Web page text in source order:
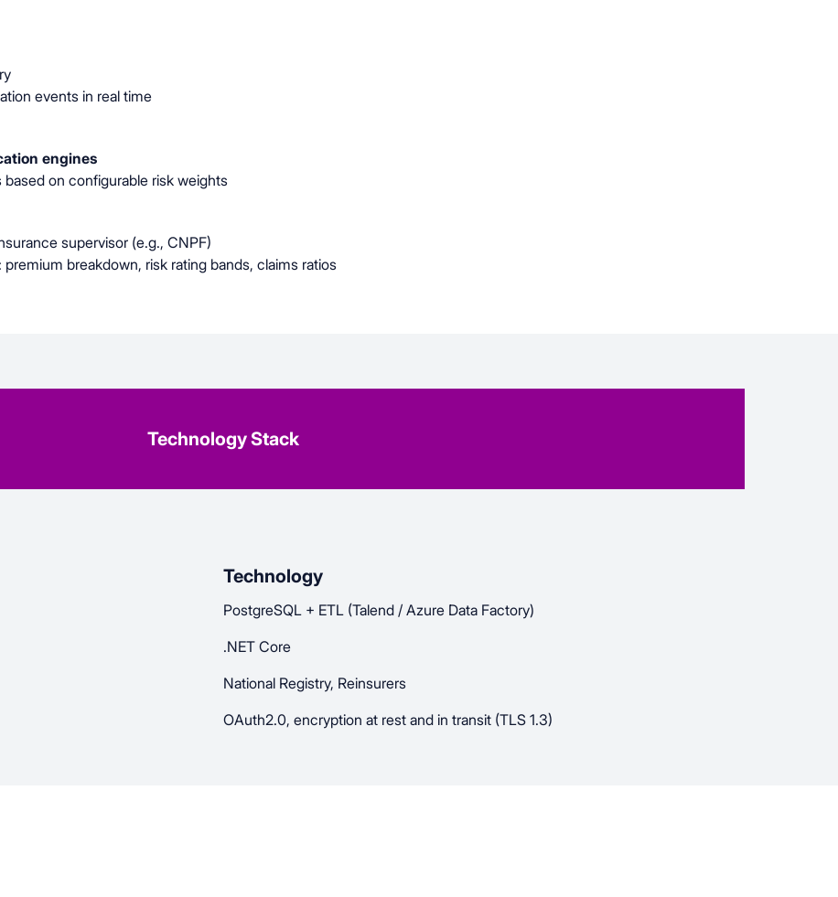
events in real time
engines
on configurable risk weights
supervisor (e.g., CNPF)
breakdown, risk rating bands, claims ratios
Technology Stack
Technology
PostgreSQL + ETL (Talend / Azure Data Factory)
.NET Core
National Registry, Reinsurers
OAuth2.0, encryption at rest and in transit (TLS 1.3)